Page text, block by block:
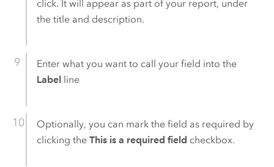
click. It will appear as part of your report, under
the title and description.
Enter what you want to call your field into the
Label line
Optionally, you can mark the field as required by
clicking the This is a required field checkbox.